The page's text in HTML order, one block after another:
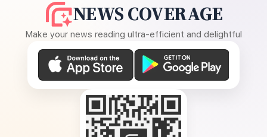
NEWS COVERAGE
Make your news reading ultra-efficient and delightful